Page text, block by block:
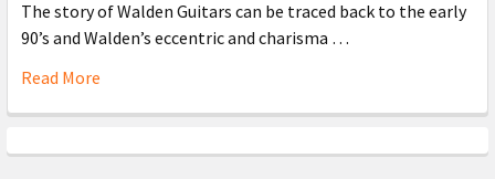
The story of Walden Guitars can be traced back to the early
90’s and Walden’s eccentric and charisma …
Read More